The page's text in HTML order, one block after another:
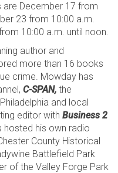
are December 17 from
23 from 10:00 a.m.
10:00 a.m. until noon.
author and
more than 16 books
crime. Mowday has
C-SPAN, the
and local
editor with Business 2
hosted his own radio
County Historical
Battlefield Park
of the Valley Forge Park